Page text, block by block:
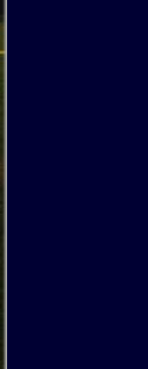
Sunday
Sunday
Junior